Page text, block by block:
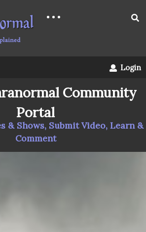
Login
Community
Portal
& Shows, Submit Video, Learn &
Comment